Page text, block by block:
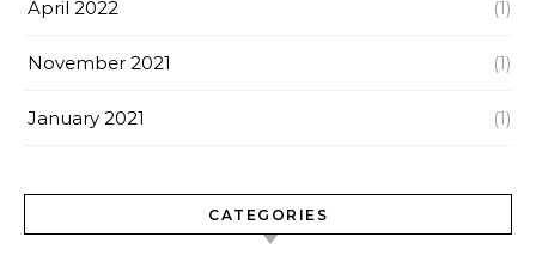
April 2022 (1)
November 2021 (1)
January 2021 (1)
CATEGORIES